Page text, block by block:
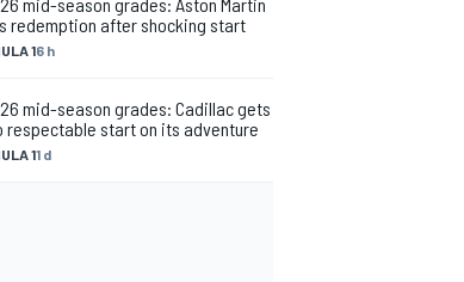
16 h
redemption after shocking start
11 d
mid-season grades: Cadillac gets
respectable start on its adventure